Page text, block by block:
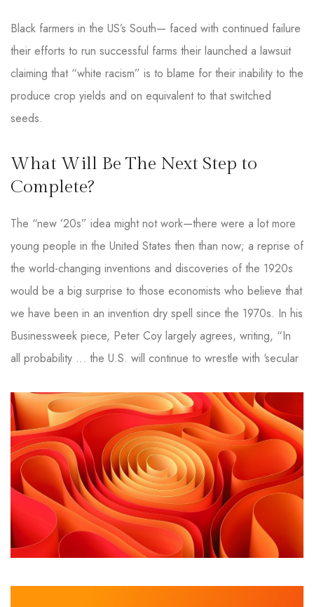
Black farmers in the US’s South— faced with continued failure
their efforts to run successful farms their launched a lawsuit
claiming that “white racism” is to blame for their inability to the
produce crop yields and on equivalent to that switched
seeds.
What Will Be The Next Step to
Complete?
The “new ’20s” idea might not work—there were a lot more
young people in the United States then than now; a reprise of
the world-changing inventions and discoveries of the 1920s
would be a big surprise to those economists who believe that
we have been in an invention dry spell since the 1970s. In his
Businessweek piece, Peter Coy largely agrees, writing, “In
all probability … the U.S. will continue to wrestle with ‘secular